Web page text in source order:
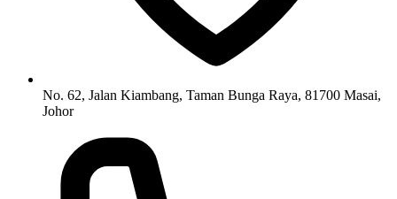
No. 62, Jalan Kiambang, Taman Bunga Raya, 81700 Masai,
Johor